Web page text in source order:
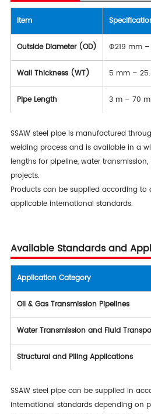
Item
Outside Diameter (OD) Φ219 mm
Wall Thickness (WT) 5 mm –
Pipe Length 3 m – 70 m
SSAW steel pipe is manufactured
welding process and is available in a
lengths for pipeline, water
projects.
Products can be supplied according to
applicable international standards.
Available Standards and
Application Category
Oil & Gas Transmission Pipelines
Water Transmission and Fluid
Structural and Piling Applications
SSAW steel pipe can be supplied in
international standards depending on